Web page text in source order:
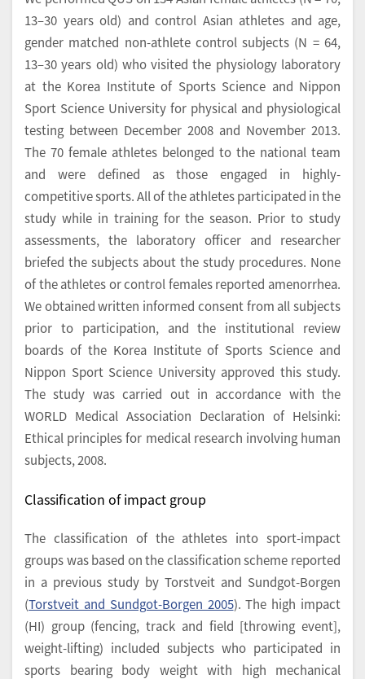
13–30 years old) and control Asian athletes and age,
gender matched non-athlete control subjects (N = 64,
13–30 years old) who visited the physiology laboratory
at the Korea Institute of Sports Science and Nippon
Sport Science University for physical and physiological
testing between December 2008 and November 2013.
The 70 female athletes belonged to the national team
and were defined as those engaged in highly-
competitive sports. All of the athletes participated in the
study while in training for the season. Prior to study
assessments, the laboratory officer and researcher
briefed the subjects about the study procedures. None
of the athletes or control females reported amenorrhea.
We obtained written informed consent from all subjects
prior to participation, and the institutional review
boards of the Korea Institute of Sports Science and
Nippon Sport Science University approved this study.
The study was carried out in accordance with the
WORLD Medical Association Declaration of Helsinki:
Ethical principles for medical research involving human
subjects, 2008.
Classification of impact group
The classification of the athletes into sport-impact
groups was based on the classification scheme reported
in a previous study by Torstveit and Sundgot-Borgen
(Torstveit and Sundgot-Borgen 2005). The high impact
(HI) group (fencing, track and field [throwing event],
weight-lifting) included subjects who participated in
sports bearing body weight with high mechanical